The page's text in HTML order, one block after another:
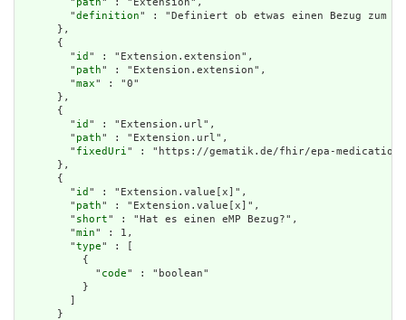
        "
definition" : "Definiert ob etwas einen Bezug zum
      },
      {
        "
id " : "Extension.extension",
        "
path" : "Extension.extension",
        "
max" : "0"
      },
      {
        "
id " : "Extension.url",
        "
path" : "Extension.url",
        "
fixedUri" : "https://gematik.de/fhir/epa-
      },
      {
        "
id " : "Extension.value[x]",
        "
path" : "Extension.value[x]",
        "
short" : "Hat es einen eMP Bezug?",
        "
min" : 1,
        "
type" : [
          {
            "
code" : "boolean"
          }
        ]
      }